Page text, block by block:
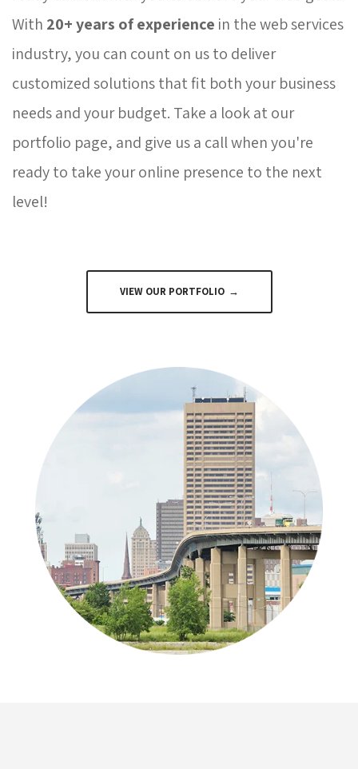
With 20+years of experience in the web services
industry, you can count on us to deliver
customized solutions that fit both your business
needs and your budget. Take a look at our
portfolio page, and give us a call when you're
ready to take your online presence to the next
level!
VIEW OUR PORTFOLIO